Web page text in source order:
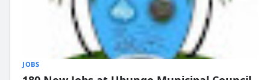
JOBS